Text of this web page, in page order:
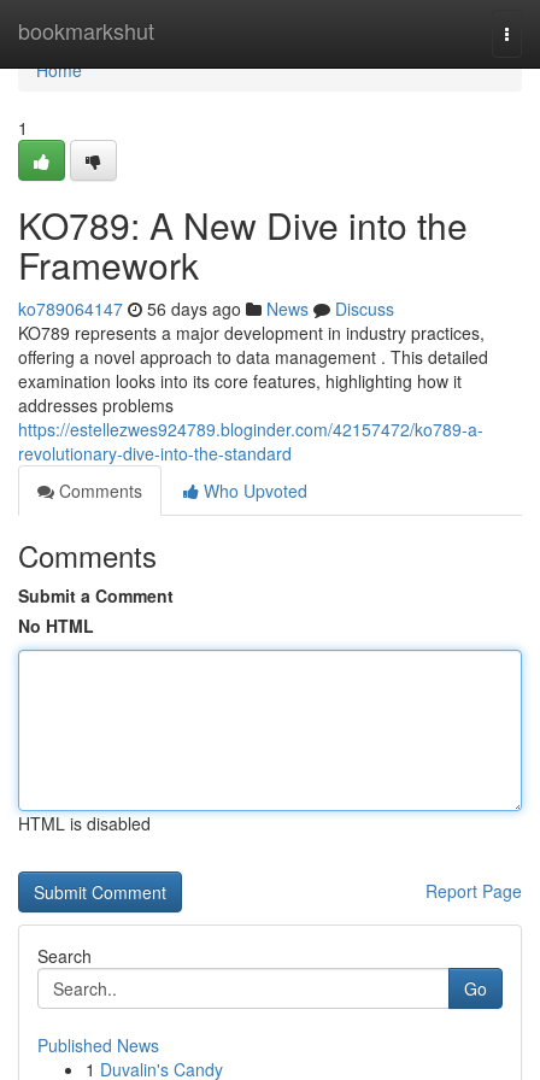
bookmarkshut
Home
Home
1
KO789: A New Dive into the
Framework
ko789064147 56 days ago News
Discuss
KO789 represents a major development in industry practices,
offering a novel approach to data management . This detailed
examination looks into its core features, highlighting how it
addresses problems
https://estellezwes924789.bloginder.com/42157472/ko789-a-
revolutionary-dive-into-the-standard
Comments
Who Upvoted
Comments
Submit a Comment
No HTML
HTML is disabled
Report Page
Search
Go
Published News
1 Duvalin's Candy